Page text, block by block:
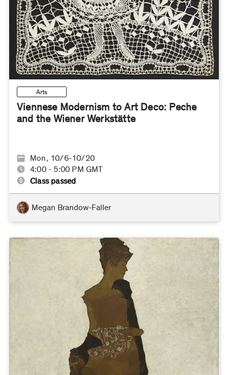
Arts
Viennese Modernism to Art Deco: Peche
and the Wiener Werkstätte
Mon, 10/6-10/20
4:00 - 5:00 PM GMT
Class passed
Megan Brandow-Faller